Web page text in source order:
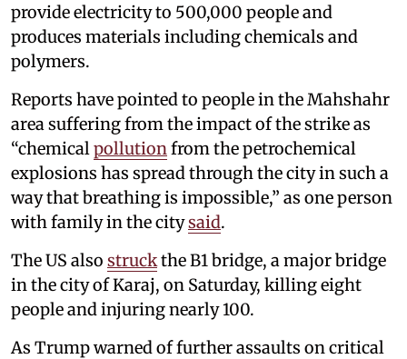
provide electricity to 500,000 people and
produces materials including chemicals and
polymers.
Reports have pointed to people in the Mahshahr
area suffering from the impact of the strike as
“chemical pollution from the petrochemical
explosions has spread through the city in such a
way that breathing is impossible,” as one person
with family in the citysaid.
The US also struckthe B1 bridge, a major bridge
in the city of Karaj, on Saturday, killing eight
people and injuring nearly 100.
As Trump warned of further assaults on critical